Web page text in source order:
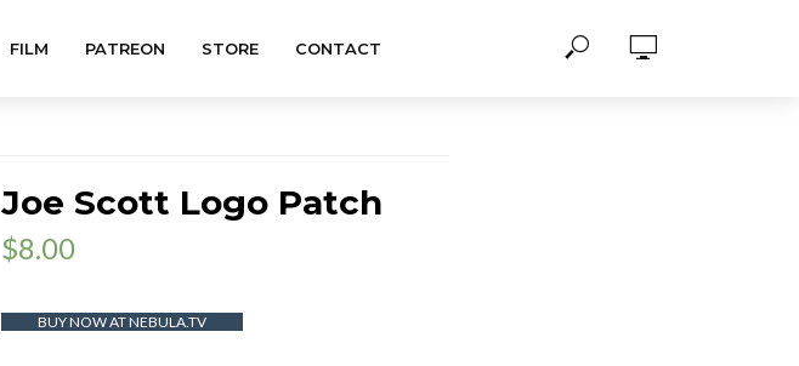
FILM PATREON STORE CONTACT
Joe Scott Logo Patch
$8.00
BUY NOW AT NEBULA.TV